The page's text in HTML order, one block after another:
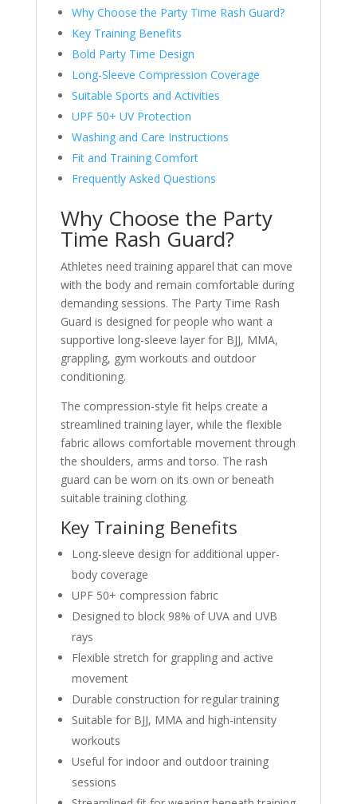
Why Choose the Party Time Rash Guard?
Key Training Benefits
Bold Party Time Design
Long-Sleeve Compression Coverage
Suitable Sports and Activities
UPF 50+ UV Protection
Washing and Care Instructions
Fit and Training Comfort
Frequently Asked Questions
Why Choose the Party
Time Rash Guard?
Athletes need training apparel that can move
with the body and remain comfortable during
demanding sessions. The Party Time Rash
Guard is designed for people who want a
supportive long-sleeve layer for BJJ, MMA,
grappling, gym workouts and outdoor
conditioning.
The compression-style fit helps create a
streamlined training layer, while the flexible
fabric allows comfortable movement through
the shoulders, arms and torso. The rash
guard can be worn on its own or beneath
suitable training clothing.
Key Training Benefits
Long-sleeve design for additional upper-
body coverage
UPF 50+ compression fabric
Designed to block 98% of UVA and UVB
rays
Flexible stretch for grappling and active
movement
Durable construction for regular training
Suitable for BJJ, MMA and high-intensity
workouts
Useful for indoor and outdoor training
sessions